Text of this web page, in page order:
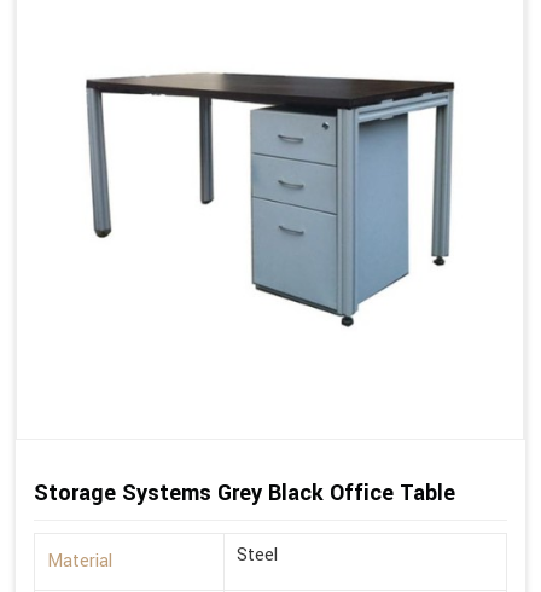
Storage Systems Grey Black Office Table
Material Steel